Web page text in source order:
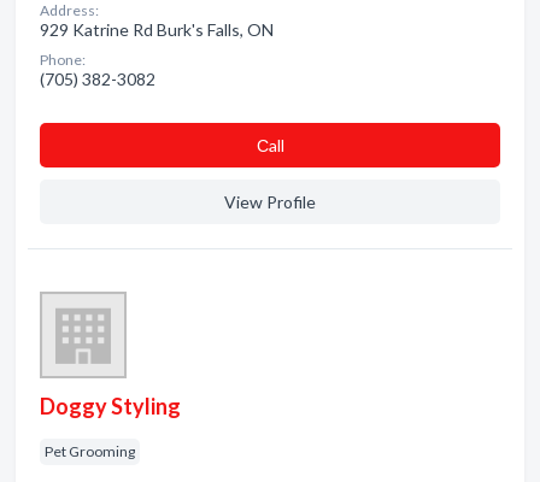
Address:
929 Katrine Rd Burk's Falls, ON
Phone:
(705) 382-3082
Сall
View Profile
Doggy Styling
Pet Grooming